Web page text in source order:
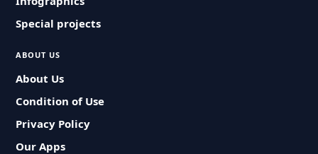
Special projects
ABOUT US
About Us
Condition of Use
Privacy Policy
Our Apps